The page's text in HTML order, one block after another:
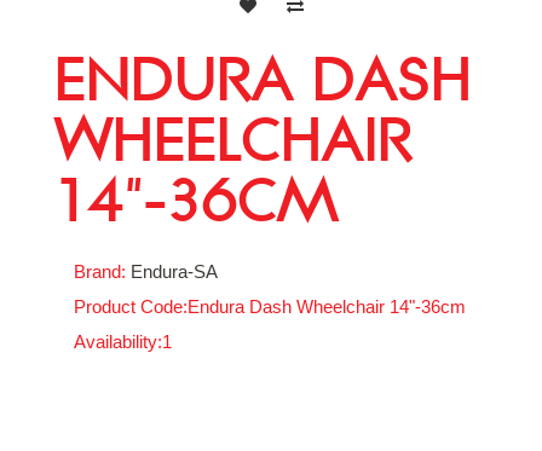
ENDURA DASH
WHEELCHAIR
14"-36CM
Brand: Endura-SA
Product Code:Endura Dash Wheelchair 14"-36cm
Availability:1